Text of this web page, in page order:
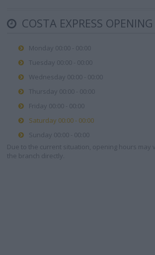
COSTA EXPRESS
Monday 00:00 - 00:00
Tuesday 00:00 - 00:00
Wednesday 00:00 - 00:00
Thursday 00:00 - 00:00
Friday 00:00 - 00:00
Saturday 00:00 - 00:00
Sunday 00:00 - 00:00
Due to the current situation, opening hours may
the branch directly.